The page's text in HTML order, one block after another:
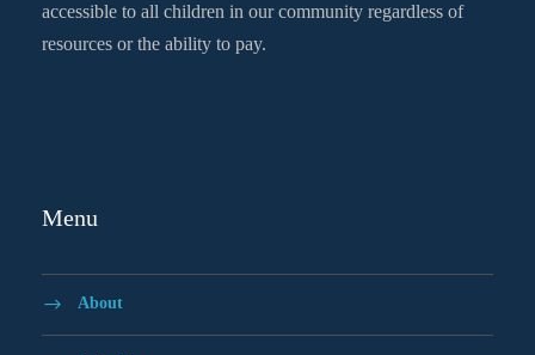
accessible to all children in our community regardless of
resources or the ability to pay.
Menu
About